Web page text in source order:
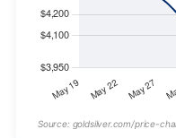
Source: goldsilver.com/price-